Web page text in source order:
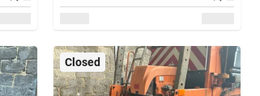
Closed